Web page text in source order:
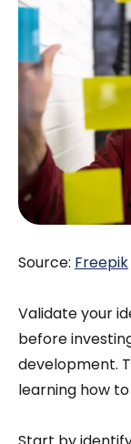
Source: Freepik
Validate your
before
development.
learning how